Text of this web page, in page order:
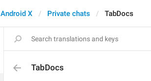
Android X Private chats TabDocs
TabDocs